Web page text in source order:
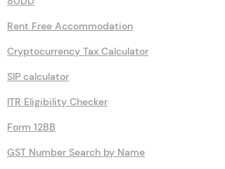
Rent Free Accommodation
Cryptocurrency Tax Calculator
SIP calculator
ITR Eligibility Checker
Form 12BB
GST Number Search by Name